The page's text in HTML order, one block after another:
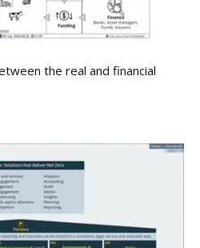
the real and financial